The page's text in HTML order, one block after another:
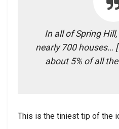
In all of Spring
nearly 700 houses…
about 5% of all
This is the tiniest tip of the